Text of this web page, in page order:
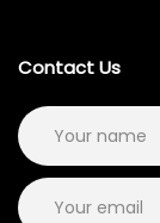
Contact Us